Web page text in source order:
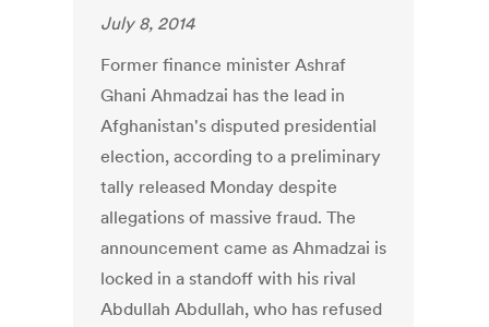
July 8, 2014
Former finance minister Ashraf
Ghani Ahmadzai has the lead in
Afghanistan's disputed presidential
election, according to a preliminary
tally released Monday despite
allegations of massive fraud. The
announcement came as Ahmadzai is
locked in a standoff with his rival
Abdullah Abdullah, who has refused